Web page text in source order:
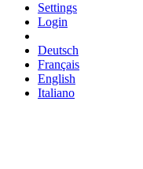
Settings
Login
Deutsch
Français
English
Italiano